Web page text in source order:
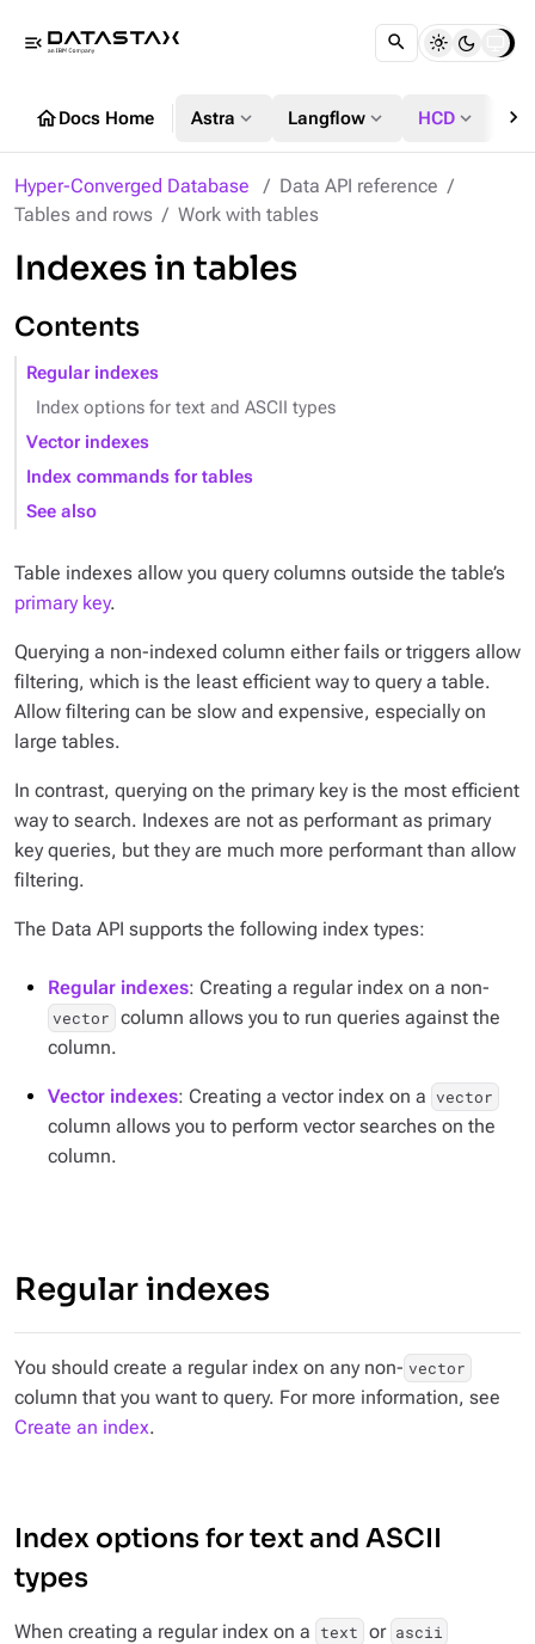
menu_open
homeDocs Home Astra expand_more Langflow expand_more HCD expand_more chevron_right
Hyper-Converged Database
Data API reference
Tables and rows
Work with tables
Indexes in tables
Contents
Regular indexes
Index options for text and ASCII types
Vector indexes
Index commands for tables
See also
Table indexes allow you query columns outside the table’s
primary key.
Querying a non-indexed column either fails or triggers allow
filtering, which is the least efficient way to query a table.
Allow filtering can be slow and expensive, especially on
large tables.
In contrast, querying on the primary key is the most efficient
way to search. Indexes are not as performant as primary
key queries, but they are much more performant than allow
filtering.
The Data API supports the following index types:
Regular indexes: Creating a regular index on a non-
vector column allows you to run queries against the
column.
Vector indexes: Creating a vector index on a vector
column allows you to perform vector searches on the
column.
Regular indexes
You should create a regular index on any non- vector
column that you want to query. For more information, see
Create an index.
Index options for text and ASCII
types
When creating a regular index on a text or ascii